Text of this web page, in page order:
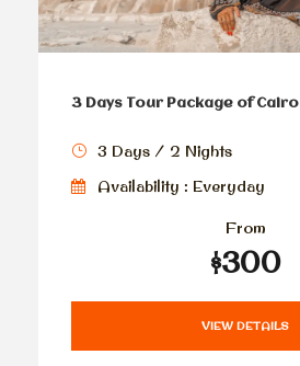
3 Days Tour Package of Cairo
3 Days / 2 Nights
Availability : Everyday
From
$300
VIEW DETAILS